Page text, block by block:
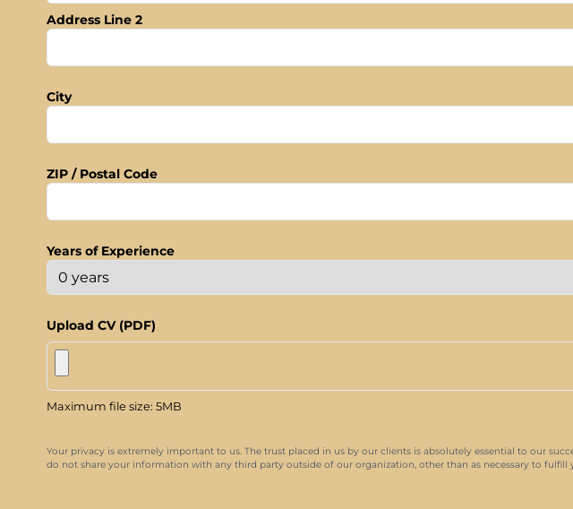
Address Line 2
City
ZIP / Postal Code
Years of Experience
Upload CV (PDF)
Maximum file size: 5MB
Your privacy is extremely important to us. The trust placed in us by our clients is absolutely essential to our
do not share your information with any third party outside of our organization, other than as necessary to fulfill